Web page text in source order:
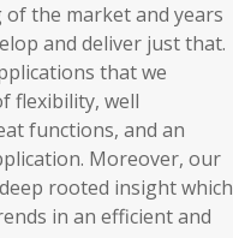
the market and years
and deliver just that.
that we
flexibility, well
functions, and an
Moreover, our
rooted insight which
in an efficient and